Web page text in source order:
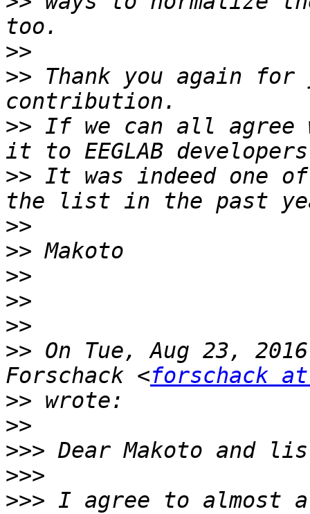
>>
>> Thank you again
>> If we can all agree
>> It was indeed one
>>
>>
>>
>>
>>
>> On Tue, Aug 23,
Forschack <forschack at
>>
>>
>>>
>>>
>>> I agree to almost